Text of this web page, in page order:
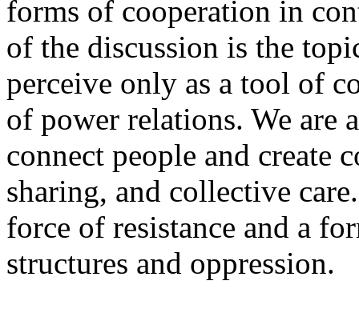
forms of cooperation in
of the discussion is the
perceive only as a tool of
of power relations. We are
connect people and create
sharing, and collective
force of resistance and a
structures and oppression.